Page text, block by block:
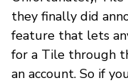
they finally did
feature that lets
for a Tile through
an account. So if